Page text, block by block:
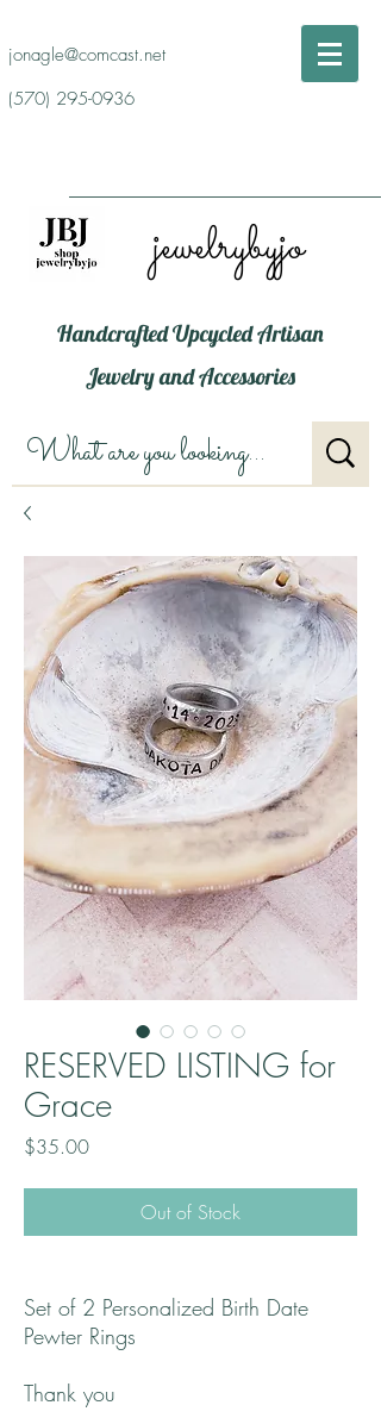
jonagle@comcast.net
(570) 295-0936
jewelrybyjo
Handcrafted Upcycled Artisan
Jewelry and Accessories
RESERVED LISTING for
Grace
$35.00Price
Out of Stock
Set of 2 Personalized Birth Date
Pewter Rings
Thank you